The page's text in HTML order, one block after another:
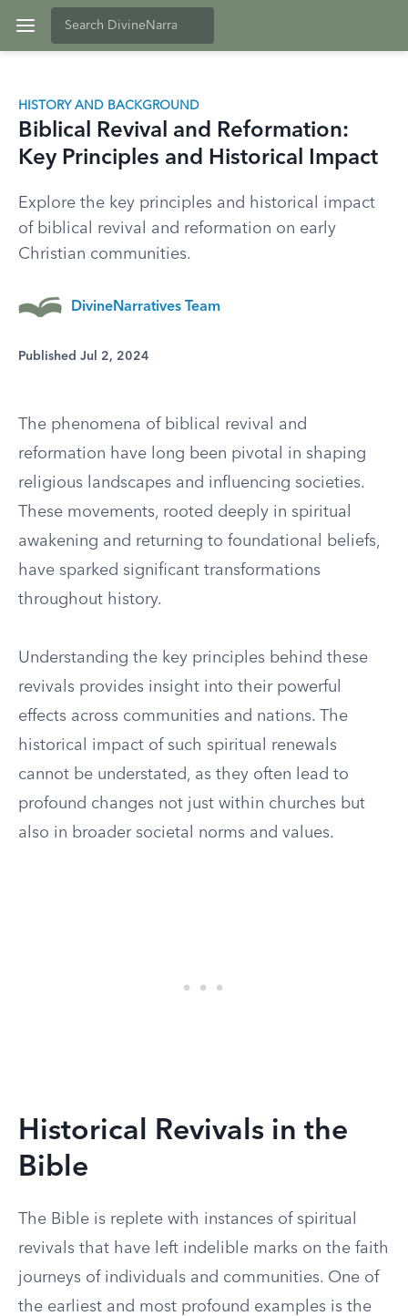
HISTORY AND BACKGROUND
Biblical Revival and Reformation:
Key Principles and Historical Impact
Explore the key principles and historical impact
of biblical revival and reformation on early
Christian communities.
DivineNarratives Team
Published Jul 2, 2024
The phenomena of biblical revival and
reformation have long been pivotal in shaping
religious landscapes and influencing societies.
These movements, rooted deeply in spiritual
awakening and returning to foundational beliefs,
have sparked significant transformations
throughout history.
Understanding the key principles behind these
revivals provides insight into their powerful
effects across communities and nations. The
historical impact of such spiritual renewals
cannot be understated, as they often lead to
profound changes not just within churches but
also in broader societal norms and values.
Historical Revivals in the
Bible
The Bible is replete with instances of spiritual
revivals that have left indelible marks on the faith
journeys of individuals and communities. One of
the earliest and most profound examples is the